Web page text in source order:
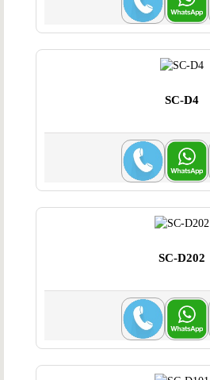
SC-D4
SC-D202